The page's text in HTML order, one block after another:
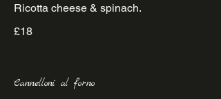
Ricotta cheese & spinach.
£18
Cannelloni al forno